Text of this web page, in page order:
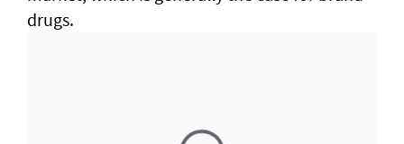
drugs.